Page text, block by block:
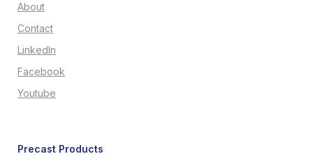
About
Contact
LinkedIn
Facebook
Youtube
Precast Products